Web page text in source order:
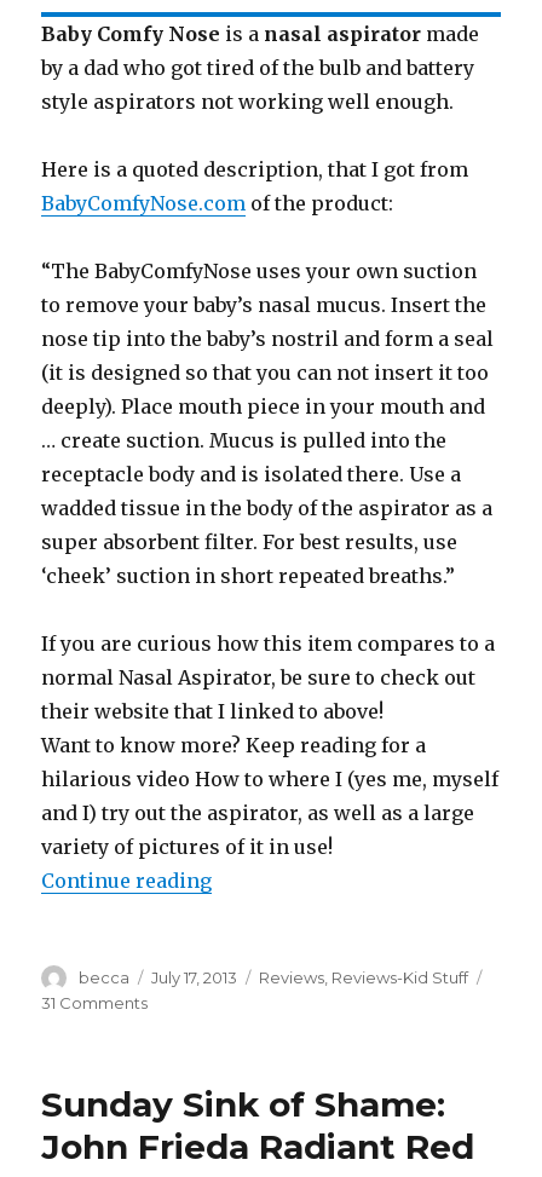
Baby Comfy Nose is a nasal aspirator made
by a dad who got tired of the bulb and battery
style aspirators not working well enough.
Here is a quoted description, that I got from
BabyComfyNose.com of the product:
“The BabyComfyNose uses your own suction
to remove your baby’s nasal mucus. Insert the
nose tip into the baby’s nostril and form a seal
(it is designed so that you can not insert it too
deeply). Place mouth piece in your mouth and
… create suction. Mucus is pulled into the
receptacle body and is isolated there. Use a
wadded tissue in the body of the aspirator as a
super absorbent filter. For best results, use
‘cheek’ suction in short repeated breaths.”
If you are curious how this item compares to a
normal Nasal Aspirator, be sure to check out
their website that I linked to above!
Want to know more? Keep reading for a
hilarious video How to where I (yes me, myself
and I) try out the aspirator, as well as a large
variety of pictures of it in use!
Continue reading
Author
becca
Posted
July 17, 2013 Categories
Reviews Reviews-Kid Stuff
31 Comments
Comfy
Nose
Sunday Sink of Shame:
John Frieda Radiant Red